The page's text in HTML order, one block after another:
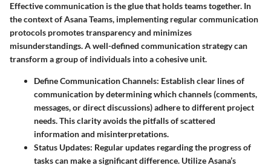
Effective communication is the glue that holds teams together. In
the context of Asana Teams, implementing regular communication
protocols promotes transparency and minimizes
misunderstandings. A well-defined communication strategy can
transform a group of individuals into a cohesive unit.
Define Communication Channels: Establish clear lines of
communication by determining which channels (comments,
messages, or direct discussions) adhere to different project
needs. This clarity avoids the pitfalls of scattered
information and misinterpretations.
Status Updates: Regular updates regarding the progress of
tasks can make a significant difference. Utilize Asana’s